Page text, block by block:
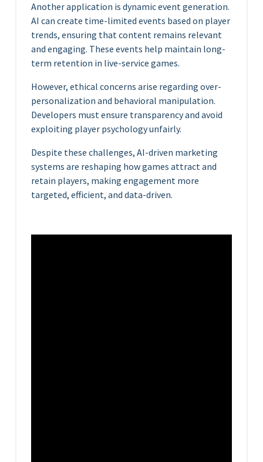
Another application is dynamic event generation.
AI can create time-limited events based on player
trends, ensuring that content remains relevant
and engaging. These events help maintain long-
term retention in live-service games.
However, ethical concerns arise regarding over-
personalization and behavioral manipulation.
Developers must ensure transparency and avoid
exploiting player psychology unfairly.
Despite these challenges, AI-driven marketing
systems are reshaping how games attract and
retain players, making engagement more
targeted, efficient, and data-driven.